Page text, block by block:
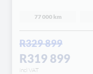
77 000 km
R329 899
R319 899
incl VAT